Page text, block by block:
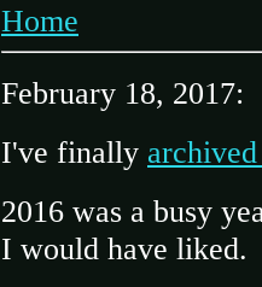
Home
February 18, 2017:
I've finally
2016 was a busy
I would have liked.